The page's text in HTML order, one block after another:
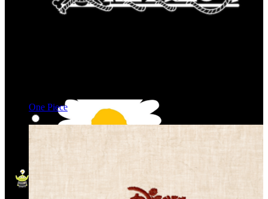
One Piece